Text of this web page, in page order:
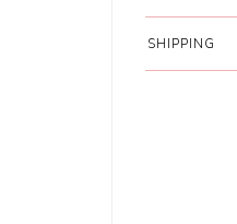
SHIPPING